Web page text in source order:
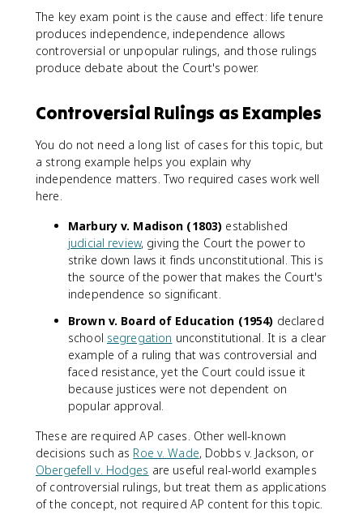
The key exam point is the cause and effect: life tenure
produces independence, independence allows
controversial or unpopular rulings, and those rulings
produce debate about the Court's power.
Controversial Rulings as Examples
You do not need a long list of cases for this topic, but
a strong example helps you explain why
independence matters. Two required cases work well
here.
Marbury v. Madison (1803) established
judicial review, giving the Court the power to
strike down laws it finds unconstitutional. This is
the source of the power that makes the Court's
independence so significant.
Brown v. Board of Education (1954) declared
school segregation unconstitutional. It is a clear
example of a ruling that was controversial and
faced resistance, yet the Court could issue it
because justices were not dependent on
popular approval.
These are required AP cases. Other well-known
decisions such as Roe v. Wade, Dobbs v. Jackson, or
Obergefell v. Hodges are useful real-world examples
of controversial rulings, but treat them as applications
of the concept, not required AP content for this topic.